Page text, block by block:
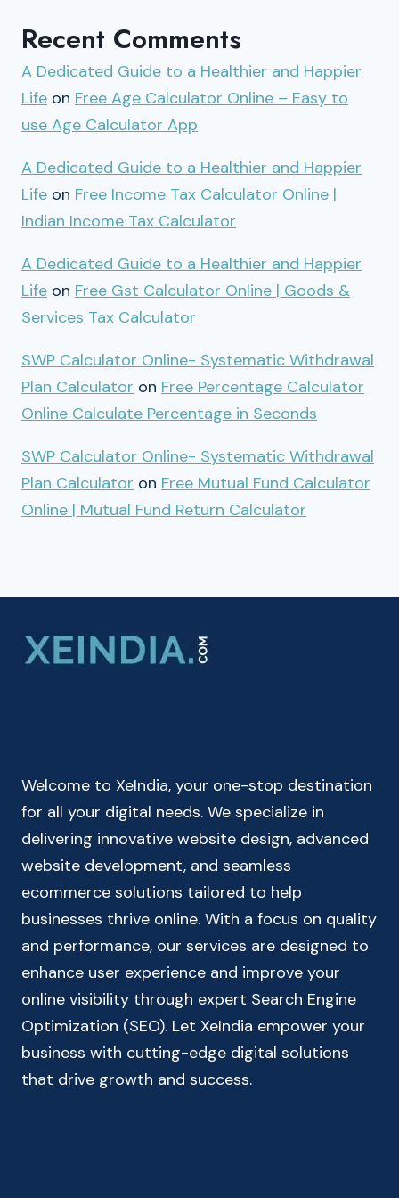
Recent Comments
A Dedicated Guide to a Healthier and Happier
Life on Free Age Calculator Online – Easy to
use Age Calculator App
A Dedicated Guide to a Healthier and Happier
Life on Free Income Tax Calculator Online |
Indian Income Tax Calculator
A Dedicated Guide to a Healthier and Happier
Life on Free Gst Calculator Online | Goods &
Services Tax Calculator
SWP Calculator Online- Systematic Withdrawal
Plan Calculator on Free Percentage Calculator
Online Calculate Percentage in Seconds
SWP Calculator Online- Systematic Withdrawal
Plan Calculator on Free Mutual Fund Calculator
Online | Mutual Fund Return Calculator
Welcome to XeIndia, your one-stop destination
for all your digital needs. We specialize in
delivering innovative website design, advanced
website development, and seamless
ecommerce solutions tailored to help
businesses thrive online. With a focus on quality
and performance, our services are designed to
enhance user experience and improve your
online visibility through expert Search Engine
Optimization (SEO). Let XeIndia empower your
business with cutting-edge digital solutions
that drive growth and success.